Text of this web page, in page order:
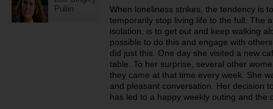
Pullin
When loneliness strikes, the tendency is
temporarily stop living life to the full. The
isolation, is to get out and keep walking
possible to do this and engage with
did just this. One day she visited a new
table. To her surprise, several other
they came at that time every week. She
and pleasant conversation. Her decision
has led to a happy weekly outing and the